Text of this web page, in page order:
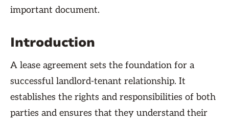
important document.
Introduction
A lease agreement sets the foundation for a
successful landlord-tenant relationship. It
establishes the rights and responsibilities of both
parties and ensures that they understand their